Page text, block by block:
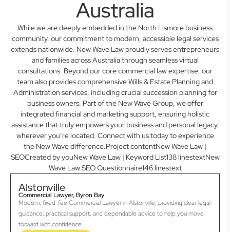
Australia
While we are deeply embedded in the North Lismore business
community, our commitment to modern, accessible legal services
extends nationwide. New Wave Law proudly serves entrepreneurs
and families across Australia through seamless virtual
consultations. Beyond our core commercial law expertise, our
team also provides comprehensive Wills & Estate Planning and
Administration services, including crucial succession planning for
business owners. Part of the New Wave Group, we offer
integrated financial and marketing support, ensuring holistic
assistance that truly empowers your business and personal legacy,
wherever you’re located. Connect with us today to experience
the New Wave difference.Project contentNew Wave Law |
SEOCreated by youNew Wave Law | Keyword List138 linestextNew
Wave Law SEO Questionnaire146 linestext
Alstonville
Commercial Lawyer, Byron Bay
Modern, fixed-fee Commercial Lawyer in Alstonville, providing clear legal
guidance, practical support, and dependable advice to help you move
forward with confidence.